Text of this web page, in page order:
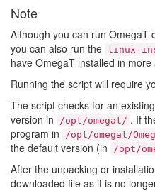
Note
Although you can run OmegaT
you can also run the
linux-
have OmegaT installed in
Running the script will require
The script checks for an
version in
/opt/omegat/ . If
program in
/opt/omegat/
the default version (in
/opt/
After the unpacking or
downloaded file as it is no